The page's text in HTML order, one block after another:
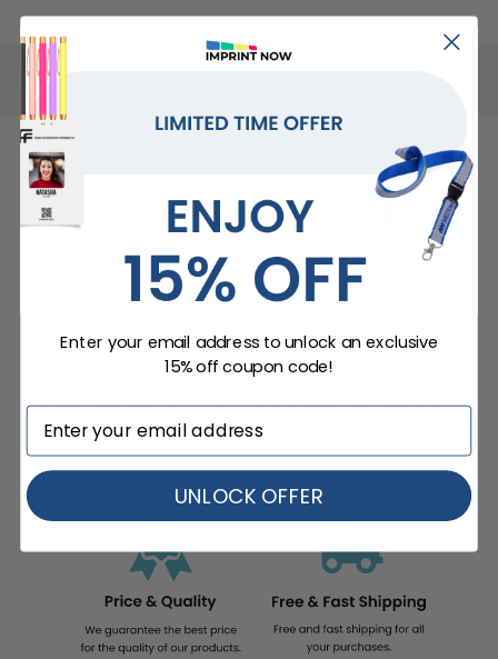
ImprintNow.Comguarantees...
Enter your email address to unlock an exclusive
15% off coupon code!
UNLOCK OFFER